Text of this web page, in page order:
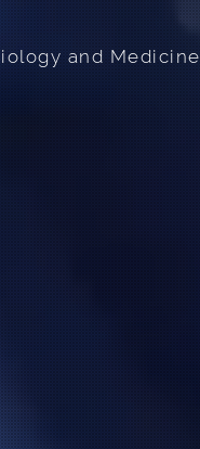
and Medicine